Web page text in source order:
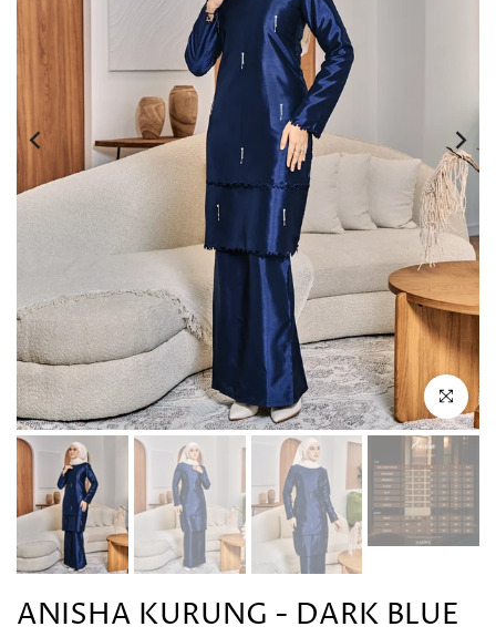
Click to
ANISHA KURUNG - DARK BLUE